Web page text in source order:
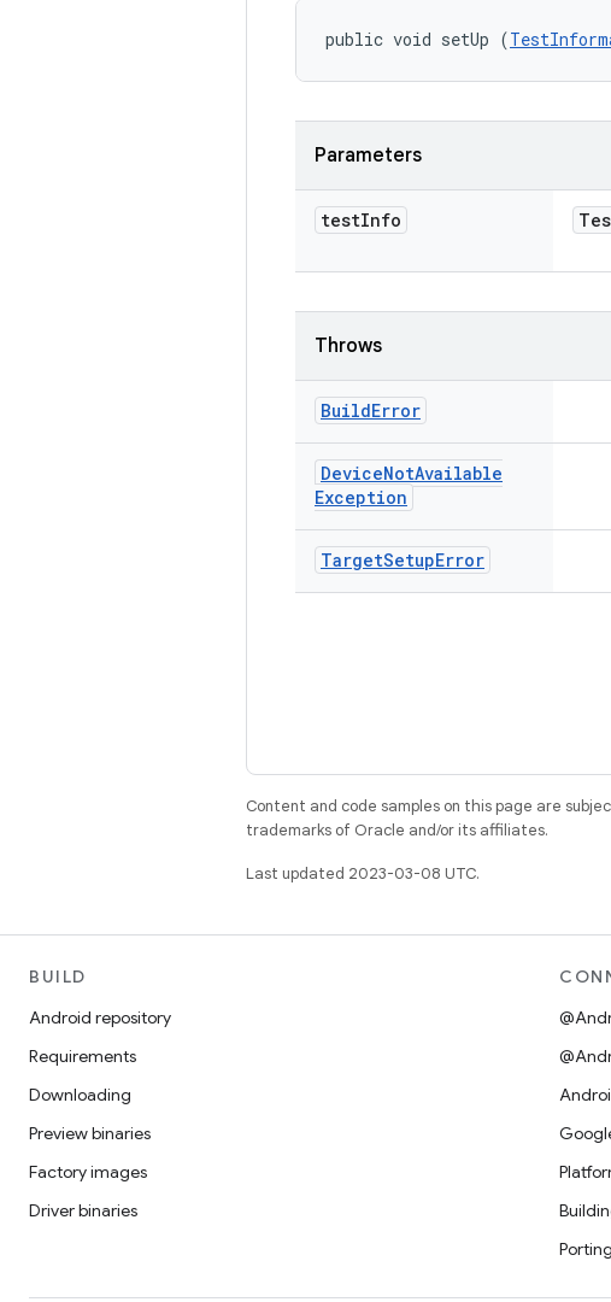
public void setUp (
Parameters
testInfo
Throws
BuildError
DeviceNotAvailable
Exception
TargetSetupError
Content and code samples on this page are
trademarks of Oracle and/or its affiliates.
Last updated 2023-03-08 UTC.
BUILD
Android repository
Requirements
Downloading
Preview binaries
Factory images
Driver binaries